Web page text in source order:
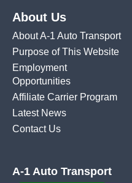
About Us
About A-1 Auto Transport
Purpose of This Website
Employment
Opportunities
Affiliate Carrier Program
Latest News
Contact Us
A-1 Auto Transport